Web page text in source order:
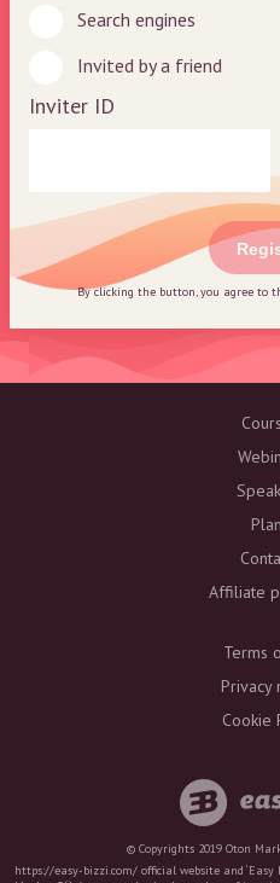
Search engines
Invited by a friend
Inviter ID
By clicking the button, you agree to
Affiliate
Terms
Privacy
Cookie
© Copyrights 2019 Oton
https://easy-bizzi.com/ official website and